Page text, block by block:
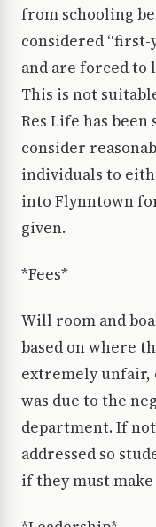
from schooling
considered “first-
and are forced to
This is not
Res Life has
consider
individuals to
into Flynntown
given.
*Fees*
Will room and
based on where
extremely unfair,
was due to the
department. If
addressed so
if they must